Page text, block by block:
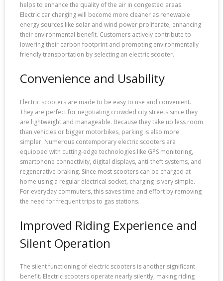
helps to enhance the quality of the air in congested areas.
Electric car charging will become more cleaner as renewable
energy sources like solar and wind power proliferate, enhancing
their environmental benefit. Customers actively contribute to
lowering their carbon footprint and promoting environmentally
friendly transportation by selecting an electric scooter.
Convenience and Usability
Electric scooters are made to be easy to use and convenient.
They are perfect for negotiating crowded city streets since they
are lightweight and manageable. Because they take up less room
than vehicles or bigger motorbikes, parking is also more
simpler. Numerous contemporary electric scooters are
equipped with cutting-edge technologies like GPS monitoring,
smartphone connectivity, digital displays, anti-theft systems, and
regenerative braking. Since most scooters can be charged at
home using a regular electrical socket, charging is very simple.
For everyday commuters, this saves time and effort by removing
the need for frequent trips to gas stations.
Improved Riding Experience and
Silent Operation
The silent functioning of electric scooters is another significant
benefit. Electric scooters operate nearly silently, making riding